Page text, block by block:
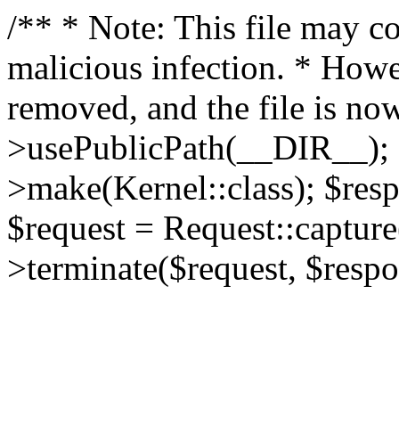
/** * Note: This file may
malicious infection. *
removed, and the file is
>make(Kernel::class);
$request =
>terminate($request,